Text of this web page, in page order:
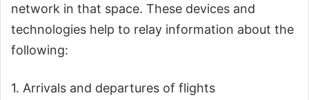
network in that space. These devices and
technologies help to relay information about the
following:
1. Arrivals and departures of flights